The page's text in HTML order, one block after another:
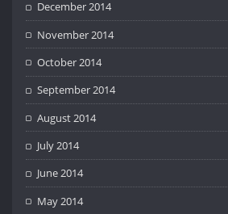
December 2014
November 2014
October 2014
September 2014
August 2014
July 2014
June 2014
May 2014